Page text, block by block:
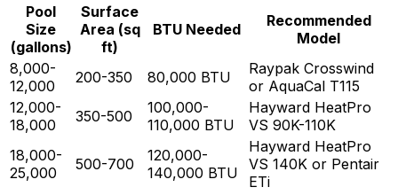
Pool
Size
(gallons)
Surface
Area (sq
ft)
BTU Needed
Recommended
Model
8,000-
12,000
200-350 80,000 BTU
Raypak Crosswind
or AquaCal T115
12,000-
18,000
350-500
100,000-
110,000 BTU
Hayward HeatPro
VS 90K-110K
18,000-
25,000
500-700
120,000-
140,000 BTU
Hayward HeatPro
VS 140K or Pentair
ETi